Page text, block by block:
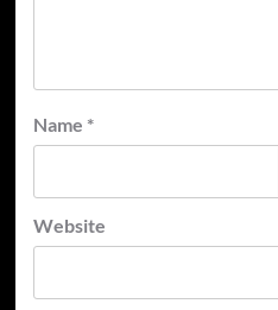
Name *
Website